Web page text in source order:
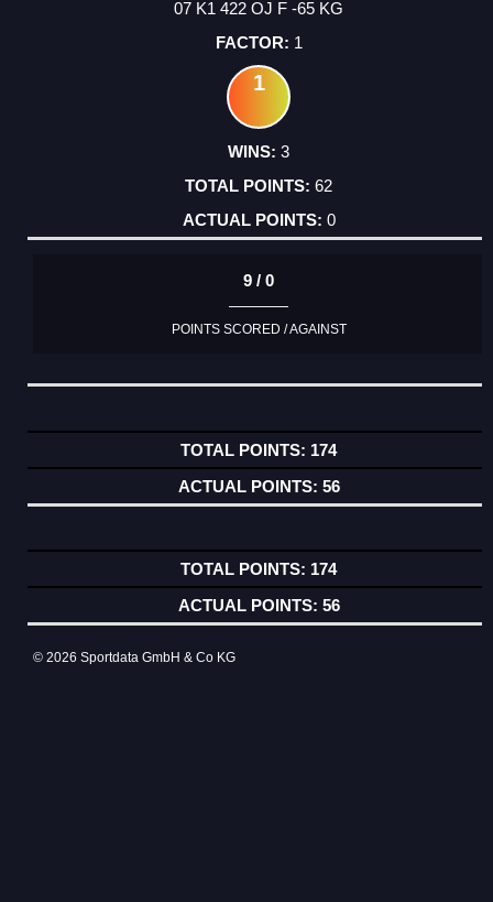
07 K1 422 OJ F -65 KG
1
1
3
62
0
9 / 0
POINTS SCORED / AGAINST
174
56
174
56
© 2026 Sportdata GmbH & Co KG